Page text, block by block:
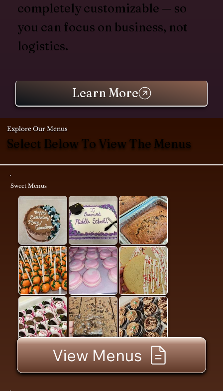
completely customizable — so
you can focus on business, not
logistics.
Learn More
Explore Our Menus
Select Below To View The Menus
Sweet Menus
View Menus